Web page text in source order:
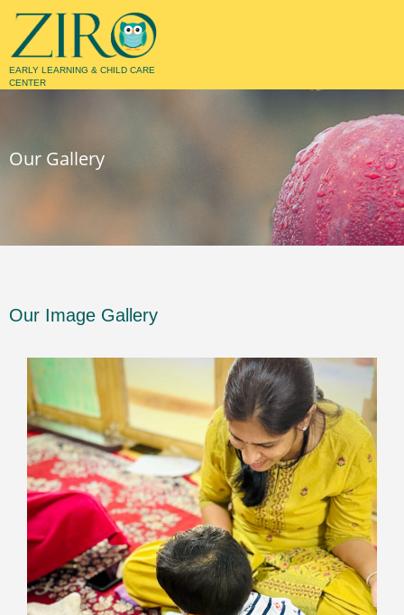
EARLY LEARNING & CHILD CARE
CENTER
GALLERY
Our Gallery
Our Image Gallery